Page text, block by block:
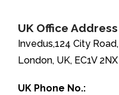
UK Office Address
Invedus,124 City Road,
London, UK, EC1V 2NX
UK Phone No.: